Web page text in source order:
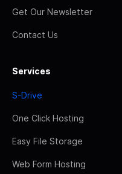
Get Our Newsletter
Contact Us
Services
S-Drive
One Click Hosting
Easy File Storage
Web Form Hosting